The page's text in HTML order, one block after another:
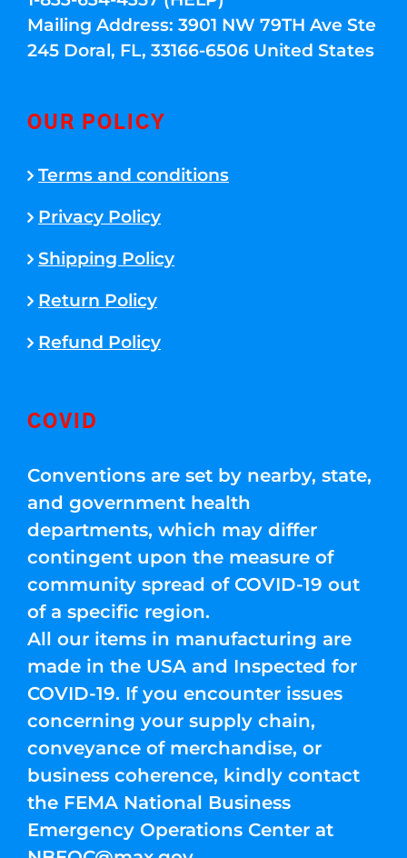
Mailing Address: 3901 NW 79TH Ave Ste
245 Doral, FL, 33166-6506 United States
OUR POLICY
Terms and conditions
Privacy Policy
Shipping Policy
Return Policy
Refund Policy
COVID
Conventions are set by nearby, state,
and government health
departments, which may differ
contingent upon the measure of
community spread of COVID-19 out
of a specific region.
All our items in manufacturing are
made in the USA and Inspected for
COVID-19. If you encounter issues
concerning your supply chain,
conveyance of merchandise, or
business coherence, kindly contact
the FEMA National Business
Emergency Operations Center at